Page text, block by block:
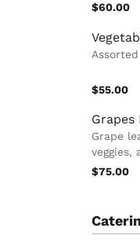
$60.00
$55.00
Grapes
Grape
veggies,
$75.00